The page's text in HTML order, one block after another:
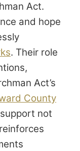
Act.
and hope
. Their role
Act’s
County
not